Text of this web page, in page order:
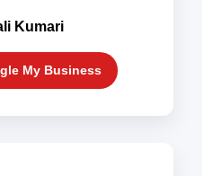
Kumari
My Business